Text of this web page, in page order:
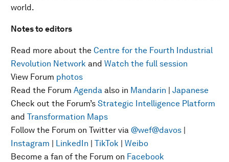
world.
Notes to editors
Read more about the Centre for the Fourth Industrial
Revolution Network and Watch the full session
View Forum photos
Read the Forum Agenda also in Mandarin | Japanese
Check out the Forum’s Strategic Intelligence Platform
and Transformation Maps
Follow the Forum on Twitter via @wef@davos |
Instagram | LinkedIn | TikTok | Weibo
Become a fan of the Forum on Facebook